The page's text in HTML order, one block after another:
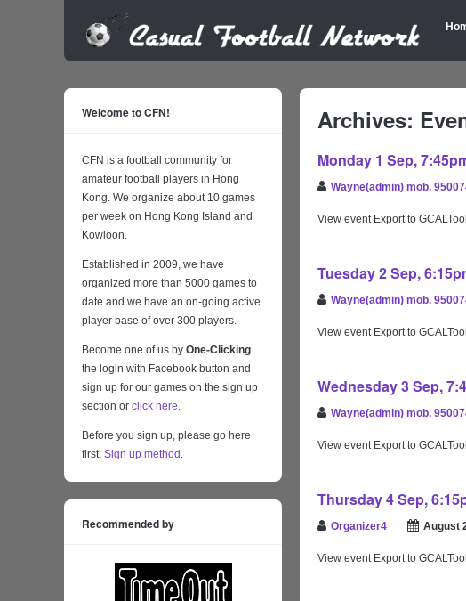
Archives:
Monday 1 Sep,
Wayne(admin) mob.
View event Export to
Tuesday 2 Sep,
Wayne(admin) mob.
View event Export to
Wednesday 3 Sep,
Wayne(admin) mob.
View event Export to
Thursday 4 Sep,
Organizer4 August
View event Export to
Welcome to CFN!
CFN is a football community for
amateur football players in Hong
Kong. We organize about 10 games
per week on Hong Kong Island and
Kowloon.
Established in 2009, we have
organized more than 5000 games to
date and we have an on-going active
player base of over 300 players.
Become one of us by One-Clicking
the login with Facebook button and
sign up for our games on the sign up
section or click here.
Before you sign up, please go here
first: Sign up method .
Recommended by